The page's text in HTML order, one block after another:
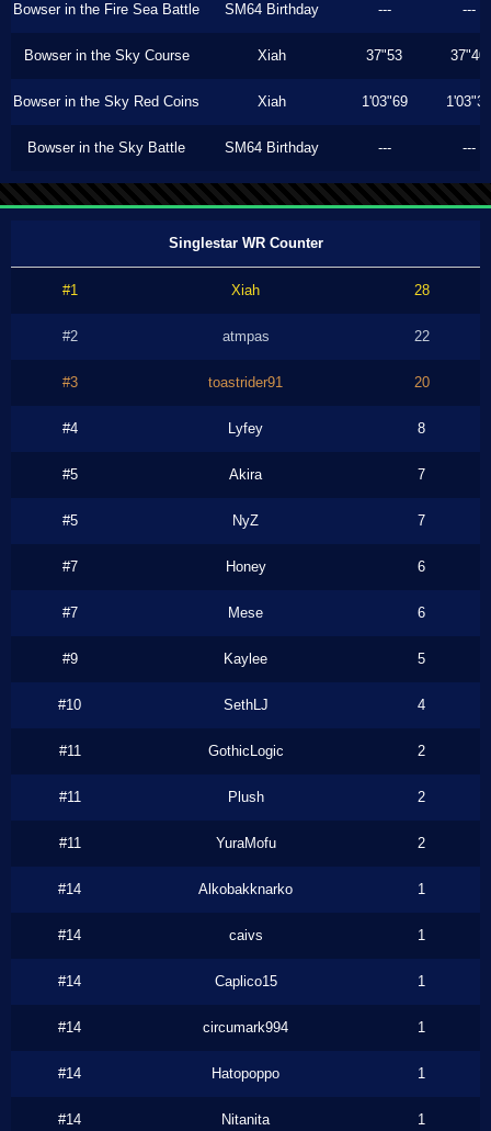
Bowser in the Fire Sea Battle SM64 Birthday --- ---
Bowser in the Sky Course Xiah 37"53 37"40
Bowser in the Sky Red Coins Xiah 1'03"69 1'03"33
Bowser in the Sky Battle SM64 Birthday --- ---
Singlestar WR Counter
#1 Xiah 28
#2 atmpas 22
#3 toastrider91 20
#4 Lyfey 8
#5 Akira 7
#5 NyZ 7
#7 Honey 6
#7 Mese 6
#9 Kaylee 5
#10 SethLJ 4
#11 GothicLogic 2
#11 Plush 2
#11 YuraMofu 2
#14 Alkobakknarko 1
#14 caivs 1
#14 Caplico15 1
#14 circumark994 1
#14 Hatopoppo 1
#14 Nitanita 1